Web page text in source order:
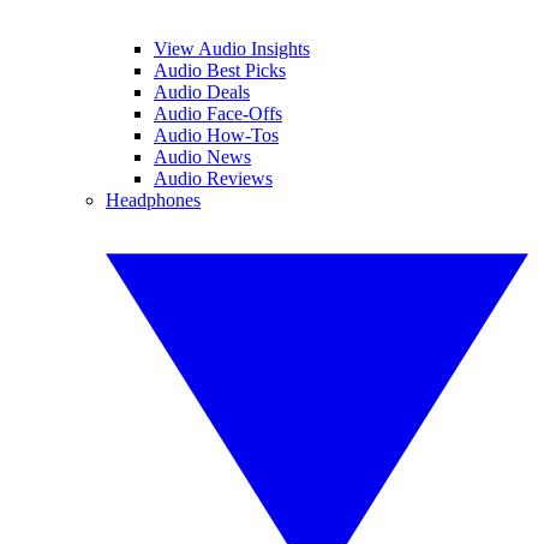
View Audio Insights
Audio Best Picks
Audio Deals
Audio Face-Offs
Audio How-Tos
Audio News
Audio Reviews
Headphones